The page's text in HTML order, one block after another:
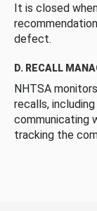
It is closed
defect.
D. RECALL
NHTSA
recalls,
communicating
tracking the